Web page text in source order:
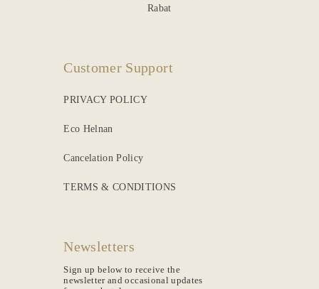
Rabat
Customer Support
PRIVACY POLICY
Eco Helnan
Cancelation Policy
TERMS & CONDITIONS
Newsletters
Sign up below to receive the
newsletter and occasional updates